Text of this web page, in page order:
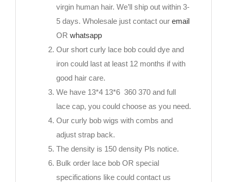
virgin human hair. We’ll ship out within 3-
5 days. Wholesale just contact our email
OR whatsapp
Our short curly lace bob could dye and
iron could last at least 12 months if with
good hair care.
We have 13*4 13*6 360 370 and full
lace cap, you could choose as you need.
Our curly bob wigs with combs and
adjust strap back.
The density is 150 density Pls notice.
Bulk order lace bob OR special
specifications like could contact us